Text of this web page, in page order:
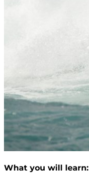
What you will learn: